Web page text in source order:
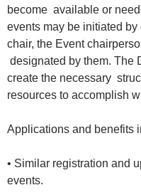
become available or
events may be initiated
chair, the Event
designated by them. The
create the necessary
resources to accomplish
Applications and benefits
• Similar registration and
events.